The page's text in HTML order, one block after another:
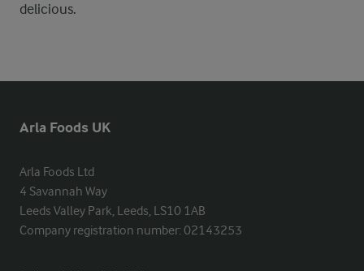
delicious.
Arla Foods UK
Arla Foods Ltd
4 Savannah Way
Leeds Valley Park, Leeds, LS10 1AB
Company registration number: 02143253